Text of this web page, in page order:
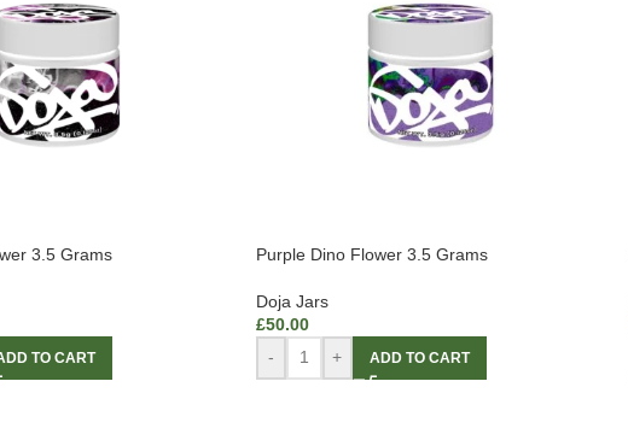
3.5 Grams
TO CART
Purple Dino Flower 3.5 Grams
Doja Jars
£50.00
-
+ ADD TO CART